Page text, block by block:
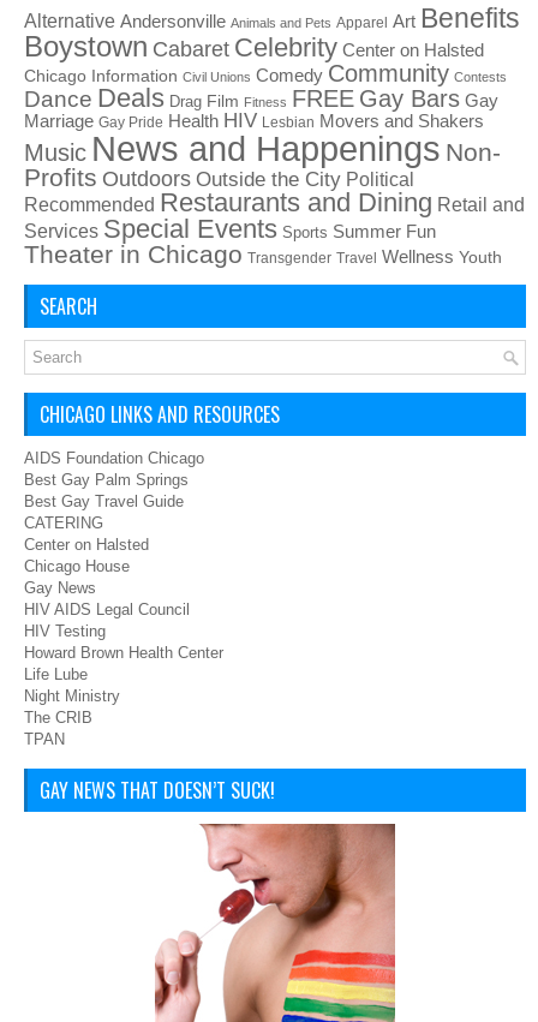
Alternative Andersonville Animals and Pets Apparel Art Benefits
Boystown Cabaret Celebrity Center on Halsted
Chicago Information Civil Unions Comedy Community Contests
Dance Deals Drag Film Fitness FREE Gay Bars Gay
Marriage Gay Pride Health HIV Lesbian Movers and Shakers
Music News and Happenings Non-
Profits Outdoors Outside the City Political
Recommended Restaurants and Dining Retail and
Services Special Events Sports Summer Fun
Theater in Chicago Transgender Travel Wellness Youth
SEARCH
CHICAGO LINKS AND RESOURCES
AIDS Foundation Chicago
Best Gay Palm Springs
Best Gay Travel Guide
CATERING
Center on Halsted
Chicago House
Gay News
HIV AIDS Legal Council
HIV Testing
Howard Brown Health Center
Life Lube
Night Ministry
The CRIB
TPAN
GAY NEWS THAT DOESN’T SUCK!